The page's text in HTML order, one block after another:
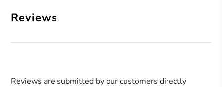
Reviews
Reviews are submitted by our customers directly